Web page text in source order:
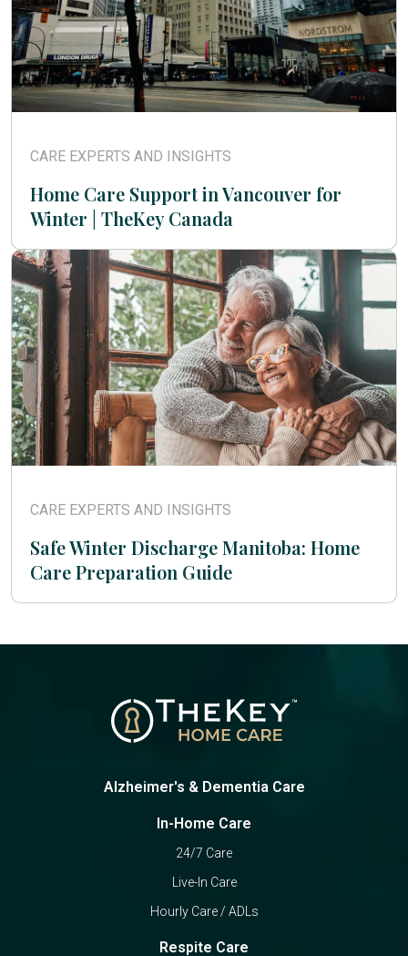
CARE EXPERTS AND INSIGHTS
Home Care Support in Vancouver for
Winter | TheKey Canada
CARE EXPERTS AND INSIGHTS
Safe Winter Discharge Manitoba: Home
Care Preparation Guide
Alzheimer's & Dementia Care
In-Home Care
24/7 Care
Live-In Care
Hourly Care / ADLs
Respite Care